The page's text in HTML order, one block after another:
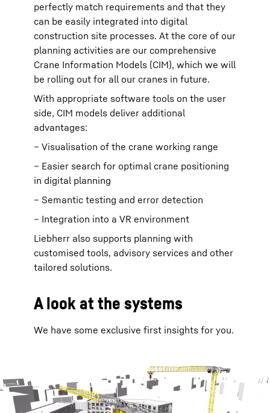
perfectly match requirements and that they
can be easily integrated into digital
construction site processes. At the core of our
planning activities are our comprehensive
Crane Information Models (CIM), which we will
be rolling out for all our cranes in future.
With appropriate software tools on the user
side, CIM models deliver additional
advantages:
– Visualisation of the crane working range
– Easier search for optimal crane positioning
in digital planning
– Semantic testing and error detection
– Integration into a VR environment
Liebherr also supports planning with
customised tools, advisory services and other
tailored solutions.
A look at the systems
We have some exclusive first insights for you.